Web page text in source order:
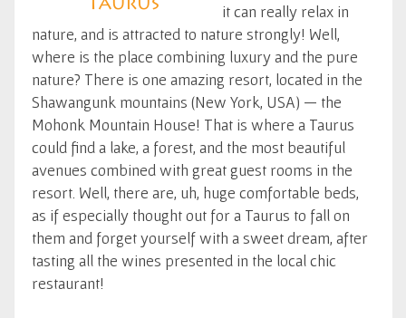
it can really relax in
nature, and is attracted to nature strongly! Well,
where is the place combining luxury and the pure
nature? There is one amazing resort, located in the
Shawangunk mountains (New York, USA) — the
Mohonk Mountain House! That is where a Taurus
could find a lake, a forest, and the most beautiful
avenues combined with great guest rooms in the
resort. Well, there are, uh, huge comfortable beds,
as if especially thought out for a Taurus to fall on
them and forget yourself with a sweet dream, after
tasting all the wines presented in the local chic
restaurant!